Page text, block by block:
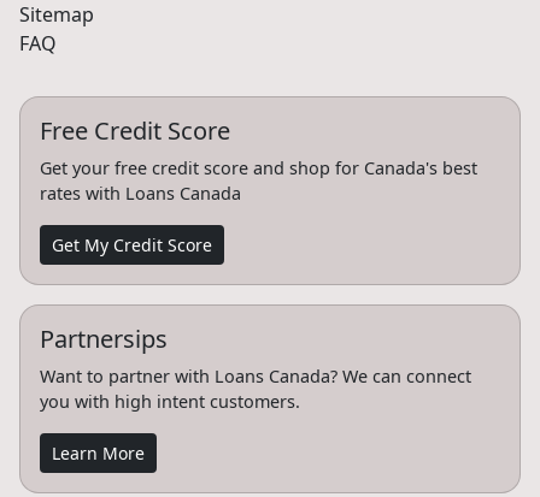
Sitemap
FAQ
Free Credit Score
Get your free credit score and shop for Canada's best
rates with Loans Canada
Get My Credit Score
Partnersips
Want to partner with Loans Canada? We can connect
you with high intent customers.
Learn More